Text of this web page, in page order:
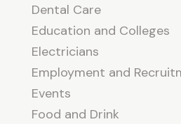
Dental Care
Education and Colleges
Electricians
Employment and
Events
Food and Drink